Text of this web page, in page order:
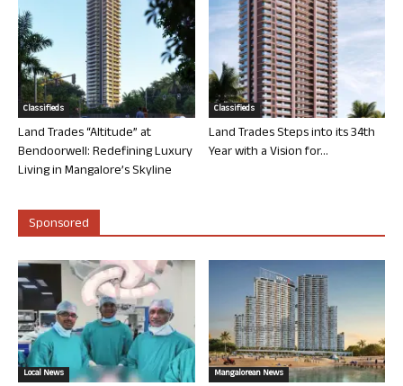
Classifieds
Land Trades “Altitude” at
Bendoorwell: Redefining Luxury
Living in Mangalore’s Skyline
Classifieds
Land Trades Steps into its 34th
Year with a Vision for...
Sponsored
Local News Mangalorean News